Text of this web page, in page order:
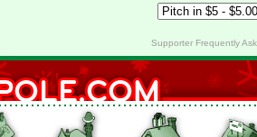
Supporter Frequently